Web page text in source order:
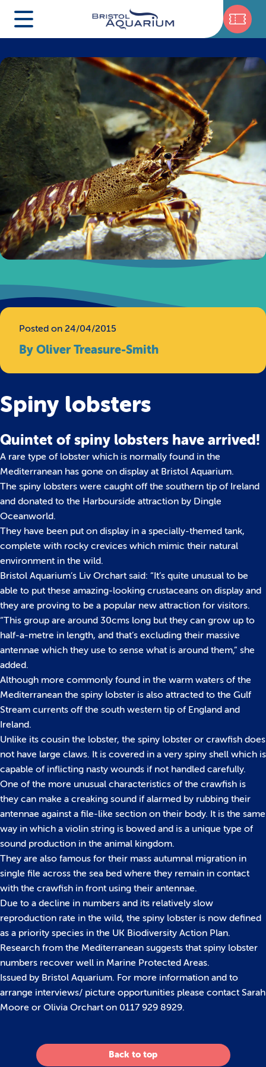
Posted on 24/04/2015
By Oliver Treasure-Smith
Spiny lobsters
Quintet of spiny lobsters have arrived!
A rare type of lobster which is normally found in the
Mediterranean has gone on display at Bristol Aquarium.
The spiny lobsters were caught off the southern tip of Ireland
and donated to the Harbourside attraction by Dingle
Oceanworld.
They have been put on display in a specially-themed tank,
complete with rocky crevices which mimic their natural
environment in the wild.
Bristol Aquarium’s Liv Orchart said: “It’s quite unusual to be
able to put these amazing-looking crustaceans on display and
they are proving to be a popular new attraction for visitors.
“This group are around 30cms long but they can grow up to
half-a-metre in length, and that’s excluding their massive
antennae which they use to sense what is around them,” she
added.
Although more commonly found in the warm waters of the
Mediterranean the spiny lobster is also attracted to the Gulf
Stream currents off the south western tip of England and
Ireland.
Unlike its cousin the lobster, the spiny lobster or crawfish does
not have large claws. It is covered in a very spiny shell which is
capable of inflicting nasty wounds if not handled carefully.
One of the more unusual characteristics of the crawfish is
they can make a creaking sound if alarmed by rubbing their
antennae against a file-like section on their body. It is the same
way in which a violin string is bowed and is a unique type of
sound production in the animal kingdom.
They are also famous for their mass autumnal migration in
single file across the sea bed where they remain in contact
with the crawfish in front using their antennae.
Due to a decline in numbers and its relatively slow
reproduction rate in the wild, the spiny lobster is now defined
as a priority species in the UK Biodiversity Action Plan.
Research from the Mediterranean suggests that spiny lobster
numbers recover well in Marine Protected Areas.
Issued by Bristol Aquarium. For more information and to
arrange interviews/ picture opportunities please contact Sarah
Moore or Olivia Orchart on 0117 929 8929.
Back to top